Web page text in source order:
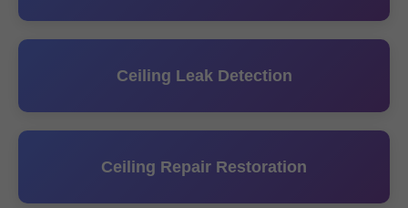
Ceiling Leak Detection
Ceiling Repair Restoration